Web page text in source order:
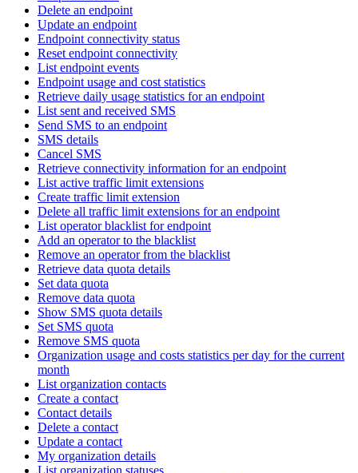
Delete an endpoint
Update an endpoint
Endpoint connectivity status
Reset endpoint connectivity
List endpoint events
Endpoint usage and cost statistics
Retrieve daily usage statistics for an endpoint
List sent and received SMS
Send SMS to an endpoint
SMS details
Cancel SMS
Retrieve connectivity information for an endpoint
List active traffic limit extensions
Create traffic limit extension
Delete all traffic limit extensions for an endpoint
List operator blacklist for endpoint
Add an operator to the blacklist
Remove an operator from the blacklist
Retrieve data quota details
Set data quota
Remove data quota
Show SMS quota details
Set SMS quota
Remove SMS quota
Organization usage and costs statistics per day for the current
month
List organization contacts
Create a contact
Contact details
Delete a contact
Update a contact
My organization details
List organization statuses